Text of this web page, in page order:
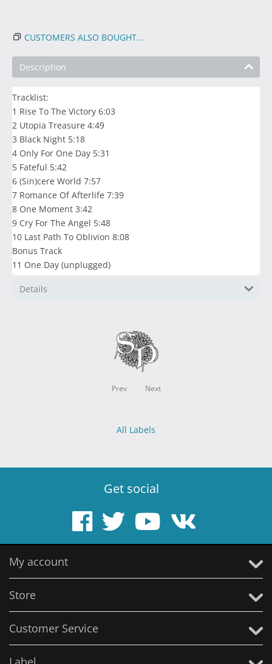
CUSTOMERS ALSO BOUGHT...
Description
Tracklist:
1 Rise To The Victory 6:03
2 Utopia Treasure 4:49
3 Black Night 5:18
4 Only For One Day 5:31
5 Fateful 5:42
6 (Sin)cere World 7:57
7 Romance Of Afterlife 7:39
8 One Moment 3:42
9 Cry For The Angel 5:48
10 Last Path To Oblivion 8:08
Bonus Track
11 One Day (unplugged)
Details
Prev Next
All Labels
Get social
My account
Store
Customer Service